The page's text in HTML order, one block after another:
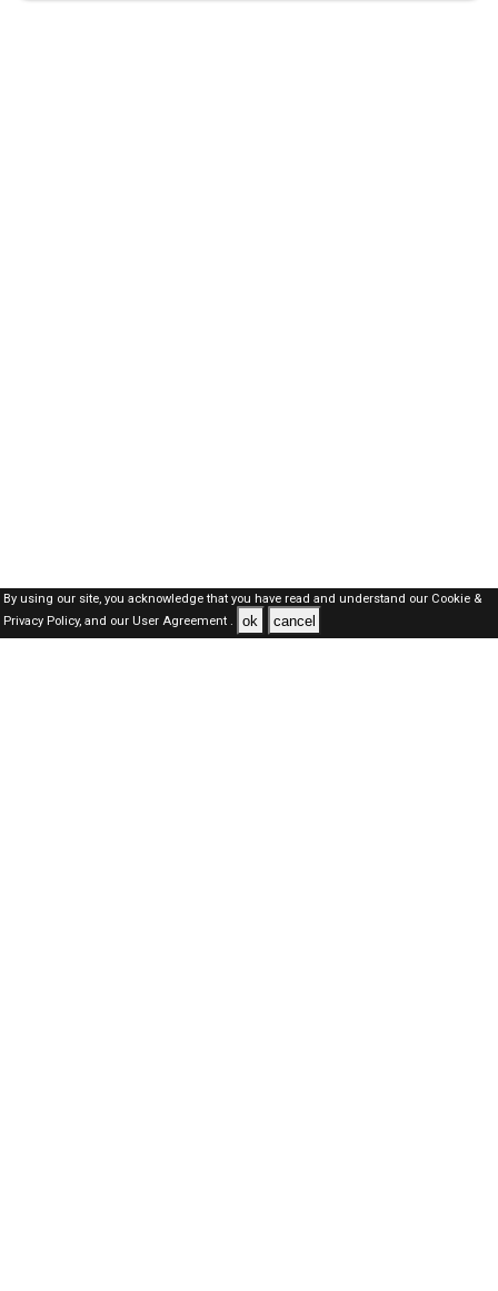
By using our site, you acknowledge that you have read and understand our Cookie &
Privacy Policy,and our User Agreement . ok cancel
Oman Jobs Here © 2019-2026 ALL RIGHTS RESERVED